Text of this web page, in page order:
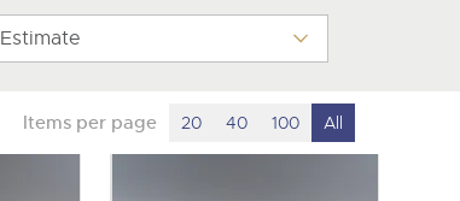
Estimate
Items per page 20 40 100 All